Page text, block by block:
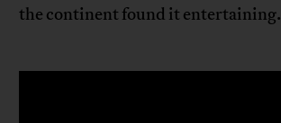
the continent found it entertaining.